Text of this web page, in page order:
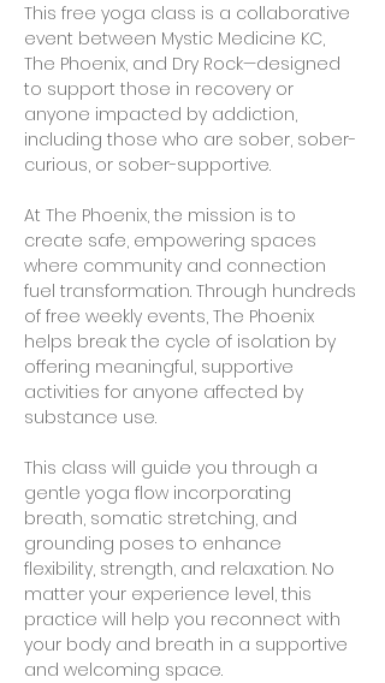
This free yoga class is a collaborative
event between Mystic Medicine KC,
The Phoenix, and Dry Rock—designed
to support those in recovery or
anyone impacted by addiction,
including those who are sober, sober-
curious, or sober-supportive.
At The Phoenix, the mission is to
create safe, empowering spaces
where community and connection
fuel transformation. Through hundreds
of free weekly events, The Phoenix
helps break the cycle of isolation by
offering meaningful, supportive
activities for anyone affected by
substance use.
This class will guide you through a
gentle yoga flow incorporating
breath, somatic stretching, and
grounding poses to enhance
flexibility, strength, and relaxation. No
matter your experience level, this
practice will help you reconnect with
your body and breath in a supportive
and welcoming space.